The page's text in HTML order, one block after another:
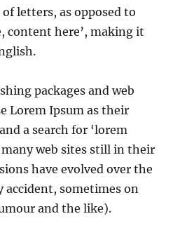
letters, as opposed to
content here’, making it
packages and web
Lorem Ipsum as their
a search for ‘lorem
web sites still in their
have evolved over the
accident, sometimes on
and the like).